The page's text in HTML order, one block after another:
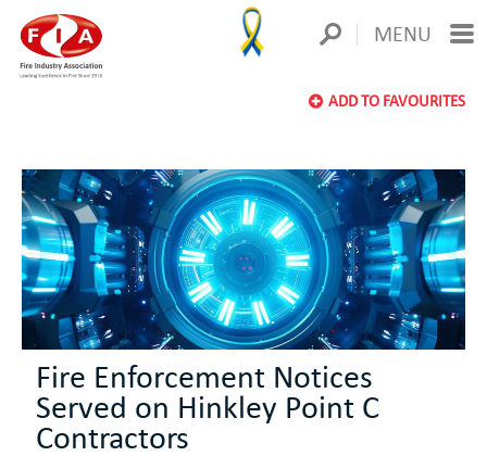
MENU
ADD TO FAVOURITES
Fire Enforcement Notices
Served on Hinkley Point C
Contractors